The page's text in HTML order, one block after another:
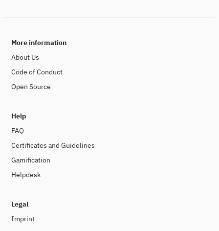
More information
About Us
Code of Conduct
Open Source
Help
FAQ
Certificates and Guidelines
Gamification
Helpdesk
Legal
Imprint